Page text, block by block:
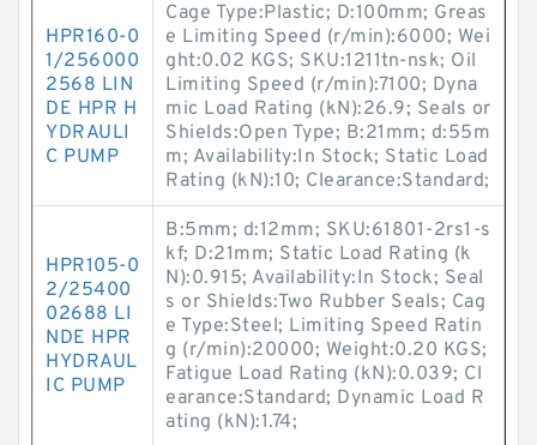
HPR160-0
1/256000
2568 LIN
DE HPR H
YDRAULI
C PUMP
Cage Type:Plastic; D:100mm; Greas
e Limiting Speed (r/min):6000; Wei
ght:0.02 KGS; SKU:1211tn-nsk; Oil
Limiting Speed (r/min):7100; Dyna
mic Load Rating (kN):26.9; Seals or
Shields:Open Type; B:21mm; d:55m
m; Availability:In Stock; Static Load
Rating (kN):10; Clearance:Standard;
HPR105-0
2/25400
02688 LI
NDE HPR
HYDRAUL
IC PUMP
B:5mm; d:12mm; SKU:61801-2rs1-s
kf; D:21mm; Static Load Rating (k
N):0.915; Availability:In Stock; Seal
s or Shields:Two Rubber Seals; Cag
e Type:Steel; Limiting Speed Ratin
g (r/min):20000; Weight:0.20 KGS;
Fatigue Load Rating (kN):0.039; Cl
earance:Standard; Dynamic Load R
ating (kN):1.74;